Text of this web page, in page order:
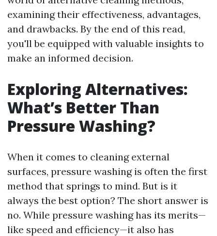
examining their effectiveness, advantages,
and drawbacks. By the end of this read,
you'll be equipped with valuable insights to
make an informed decision.
Exploring Alternatives:
What’s Better Than
Pressure Washing?
When it comes to cleaning external
surfaces, pressure washing is often the first
method that springs to mind. But is it
always the best option? The short answer is
no. While pressure washing has its merits—
like speed and efficiency—it also has